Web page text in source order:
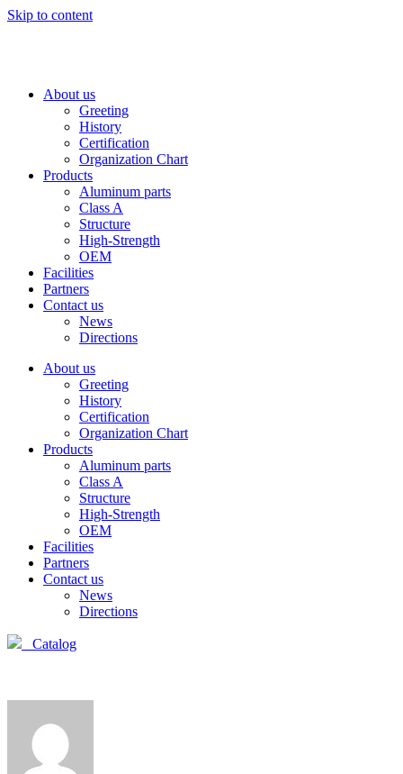
Skip to content
About us
Greeting
History
Certification
Organization Chart
Products
Aluminum parts
Class A
Structure
High-Strength
OEM
Facilities
Partners
Contact us
News
Directions
About us
Greeting
History
Certification
Organization Chart
Products
Aluminum parts
Class A
Structure
High-Strength
OEM
Facilities
Partners
Contact us
News
Directions
Catalog